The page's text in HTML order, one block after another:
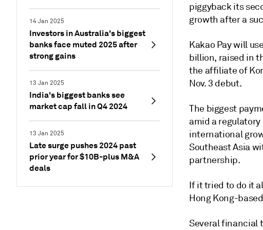
14 Jan 2025
Investors in Australia's biggest
banks face muted 2025 after
strong gains
13 Jan 2025
India's biggest banks see
market cap fall in Q4 2024
13 Jan 2025
Late surge pushes 2024 past
prior year for $10B-plus M&A
deals
piggyback its
growth after a
Kakao Pay will
billion, raised in
the affiliate of
Nov. 3 debut.
The biggest
amid a
international
Southeast Asia
partnership.
If it tried to do it
Hong Kong-
Several financial